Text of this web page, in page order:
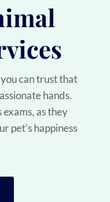
can trust that
hands.
as they
pet’s happiness